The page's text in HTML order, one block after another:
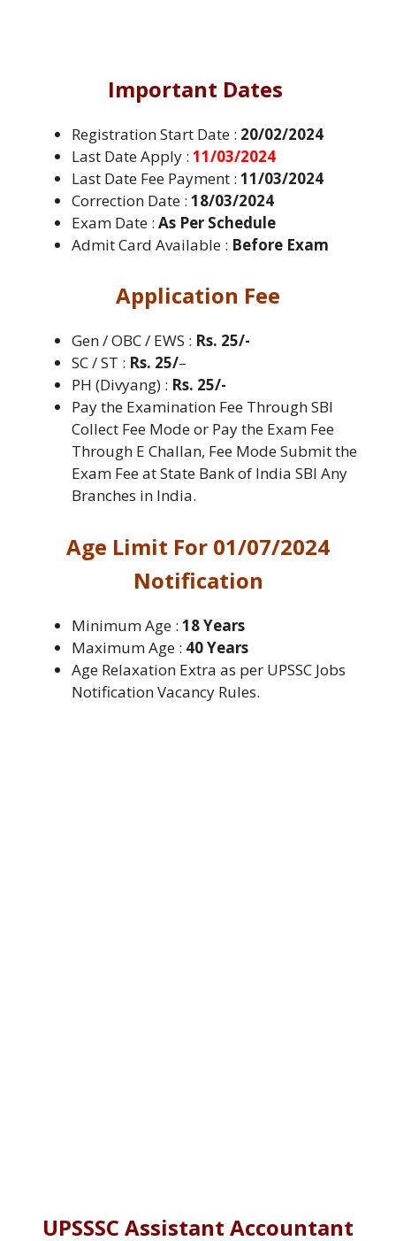
Important Dates
Registration Start Date : 20/02/2024
Last Date Apply : 11/03/2024
Last Date Fee Payment : 11/03/2024
Correction Date : 18/03/2024
Exam Date : As Per Schedule
Admit Card Available : Before Exam
Application Fee
Gen / OBC / EWS : Rs. 25/-
SC / ST : Rs. 25/–
PH (Divyang) : Rs. 25/-
Pay the Examination Fee Through SBI
Collect Fee Mode or Pay the Exam Fee
Through E Challan, Fee Mode Submit the
Exam Fee at State Bank of India SBI Any
Branches in India.
Age Limit For 01/07/2024
Notification
Minimum Age : 18 Years
Maximum Age : 40 Years
Age Relaxation Extra as per UPSSC Jobs
Notification Vacancy Rules.
UPSSSC Assistant Accountant